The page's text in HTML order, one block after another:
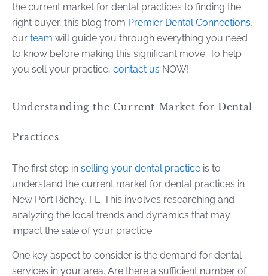
the current market for dental practices to finding the
right buyer, this blog from Premier Dental Connections,
our team will guide you through everything you need
to know before making this significant move. To help
you sell your practice, contact us NOW!
Understanding the Current Market for Dental
Practices
The first step in selling your dental practice is to
understand the current market for dental practices in
New Port Richey, FL. This involves researching and
analyzing the local trends and dynamics that may
impact the sale of your practice.
One key aspect to consider is the demand for dental
services in your area. Are there a sufficient number of